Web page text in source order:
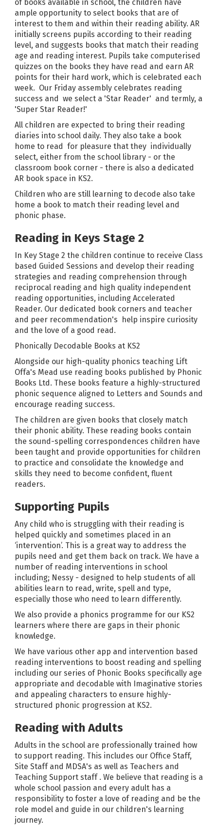
of books available in school, the children have
ample opportunity to select books that are of
interest to them and within their reading ability. AR
initially screens pupils according to their reading
level, and suggests books that match their reading
age and reading interest. Pupils take computerised
quizzes on the books they have read and earn AR
points for their hard work, which is celebrated each
week. Our Friday assembly celebrates reading
success and we select a 'Star Reader' and termly, a
'Super Star Reader!'
All children are expected to bring their reading
diaries into school daily. They also take a book
home to read for pleasure that they individually
select, either from the school library - or the
classroom book corner - there is also a dedicated
AR book space in KS2.
Children who are still learning to decode also take
home a book to match their reading level and
phonic phase.
Reading in Keys Stage 2
In Key Stage 2 the children continue to receive Class
based Guided Sessions and develop their reading
strategies and reading comprehension through
reciprocal reading and high quality independent
reading opportunities, including Accelerated
Reader. Our dedicated book corners and teacher
and peer recommendation's help inspire curiosity
and the love of a good read.
Phonically Decodable Books at KS2
Alongside our high-quality phonics teaching Lift
Offa's Mead use reading books published by Phonic
Books Ltd. These books feature a highly-structured
phonic sequence aligned to Letters and Sounds and
encourage reading success.
The children are given books that closely match
their phonic ability. These reading books contain
the sound-spelling correspondences children have
been taught and provide opportunities for children
to practice and consolidate the knowledge and
skills they need to become confident, fluent
readers.
Supporting Pupils
Any child who is struggling with their reading is
helped quickly and sometimes placed in an
‘intervention’. This is a great way to address the
pupils need and get them back on track. We have a
number of reading interventions in school
including; Nessy - designed to help students of all
abilities learn to read, write, spell and type,
especially those who need to learn differently.
We also provide a phonics programme for our KS2
learners where there are gaps in their phonic
knowledge.
We have various other app and intervention based
reading interventions to boost reading and spelling
including our series of Phonic Books specifically age
appropriate and decodable with Imaginative stories
and appealing characters to ensure highly-
structured phonic progression at KS2.
Reading with Adults
Adults in the school are professionally trained how
to support reading. This includes our Office Staff,
Site Staff and MDSA's as well as Teachers and
Teaching Support staff . We believe that reading is a
whole school passion and every adult has a
responsibility to foster a love of reading and be the
role model and guide in our children's learning
journey.